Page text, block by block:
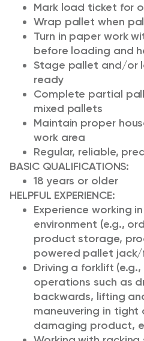
Mark load ticket for
Wrap pallet when
Turn in paper work
before loading and
Stage pallet and/or
ready
Complete partial
mixed pallets
Maintain proper
work area
Regular, reliable,
BASIC QUALIFICATIONS:
18 years or older
HELPFUL EXPERIENCE:
Experience working
environment (e.g.,
product storage,
powered pallet jack/
Driving a forklift
operations such as
backwards, lifting
maneuvering in tight
damaging product,